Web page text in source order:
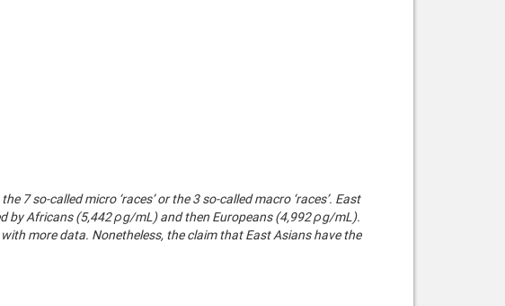
7 so-called micro ‘races’ or the 3 so-called macro ‘races’. East
by Africans (5,442 ρg/mL) and then Europeans (4,992 ρg/mL).
more data. Nonetheless, the claim that East Asians have the